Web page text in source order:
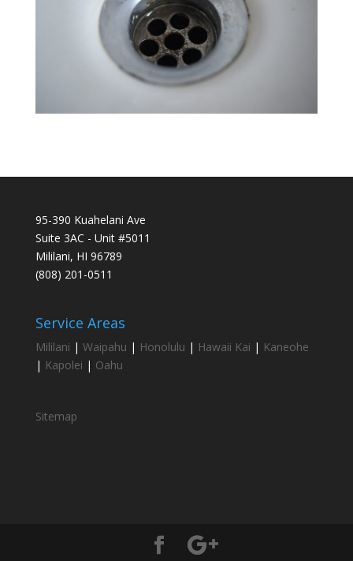
95-390 Kuahelani Ave
Suite 3AC - Unit #5011
Mililani, HI 96789
(808) 201-0511
Service Areas
Mililani | Waipahu | Honolulu | Hawaii Kai | Kaneohe
| Kapolei | Oahu
Sitemap